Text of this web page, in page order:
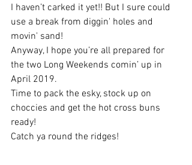
I haven’t carked it yet!! But I sure could
use a break from diggin' holes and
movin' sand!
Anyway, I hope you’re all prepared for
the two Long Weekends comin’ up in
April 2019.
Time to pack the esky, stock up on
choccies and get the hot cross buns
ready!
Catch ya round the ridges!